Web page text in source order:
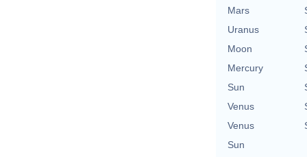
Mars
Uranus
Moon
Mercury
Sun
Venus
Venus
Sun